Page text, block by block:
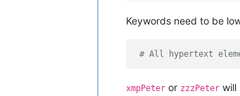
Keywords need to be
# All hypertext
xmpPeter or zzzPeter will